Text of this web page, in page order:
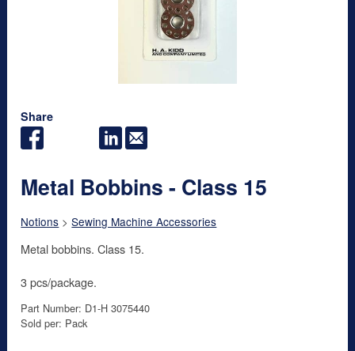
Share
Metal Bobbins - Class 15
Notions >Sewing Machine Accessories
Metal bobbins. Class 15.
3 pcs/package.
Part Number: D1-H 3075440
Sold per: Pack